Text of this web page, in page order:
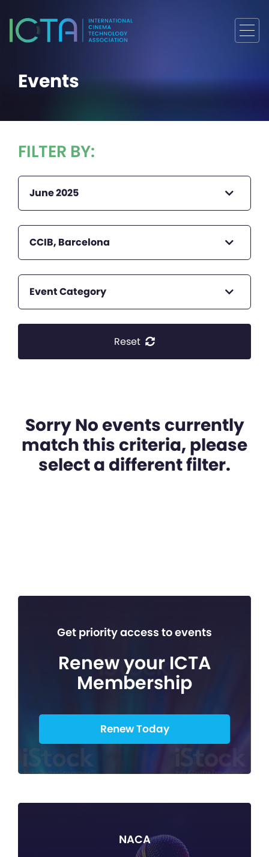
Events
FILTER BY:
June 2025
CCIB, Barcelona
Event Category
Reset
Sorry No events currently
match this criteria, please
select a different filter.
Get priority access to events
Renew your ICTA
Membership
Renew Today
NACA